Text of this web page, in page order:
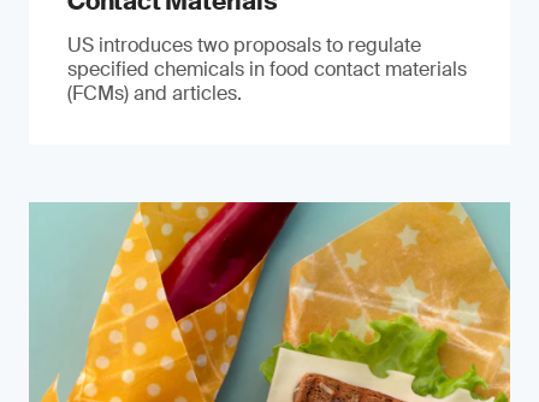
US introduces two proposals to regulate
specified chemicals in food contact materials
(FCMs) and articles.